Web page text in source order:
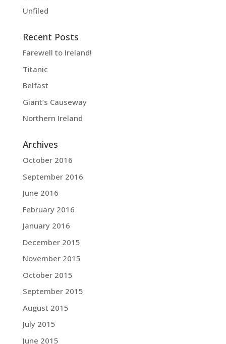
Unfiled
Recent Posts
Farewell to Ireland!
Titanic
Belfast
Giant’s Causeway
Northern Ireland
Archives
October 2016
September 2016
June 2016
February 2016
January 2016
December 2015
November 2015
October 2015
September 2015
August 2015
July 2015
June 2015